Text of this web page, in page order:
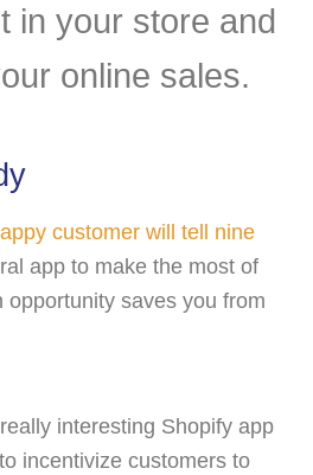
in your store and
online sales.
customer will tell nine
app to make the most of
opportunity saves you from
interesting Shopify app
incentivize customers to